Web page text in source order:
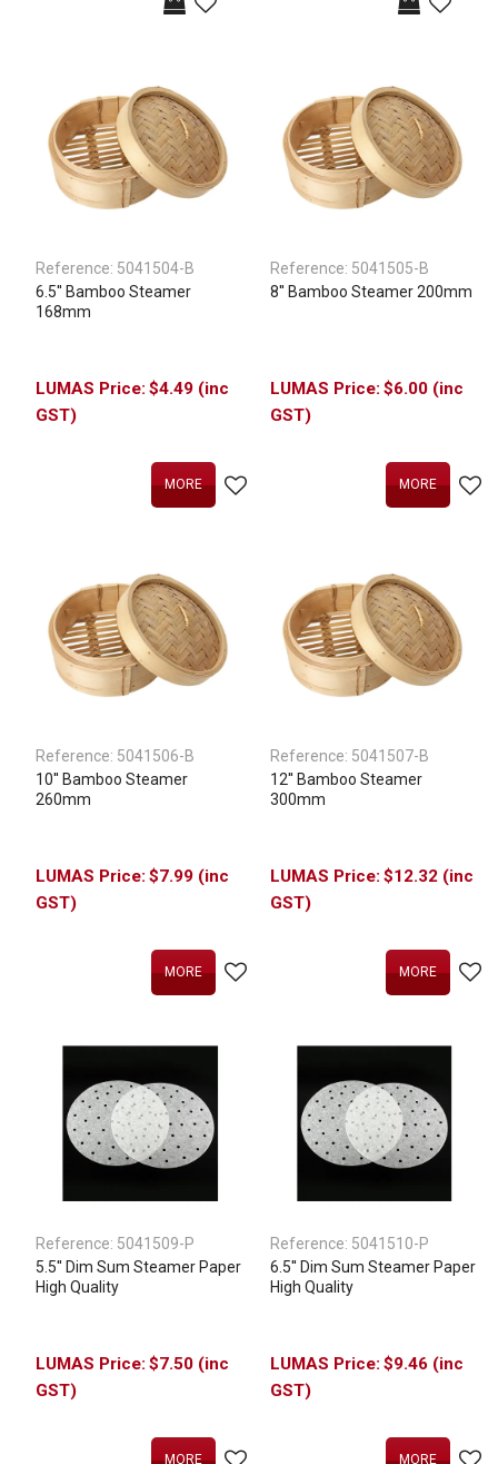
Reference: 5041504-B
6.5'' Bamboo Steamer
168mm
$4.49 (inc
GST)
MORE
Reference: 5041505-B
8'' Bamboo Steamer 200mm
$6.00 (inc
GST)
MORE
Reference: 5041506-B
10'' Bamboo Steamer
260mm
$7.99 (inc
GST)
MORE
Reference: 5041507-B
12'' Bamboo Steamer
300mm
$12.32 (inc
GST)
MORE
Reference: 5041509-P
5.5'' Dim Sum Steamer Paper
High Quality
$7.50 (inc
GST)
MORE
Reference: 5041510-P
6.5'' Dim Sum Steamer Paper
High Quality
$9.46 (inc
GST)
MORE